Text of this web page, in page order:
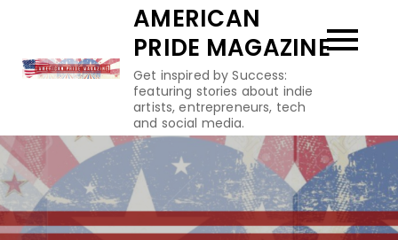
content
AMERICAN
PRIDE MAGAZINE
Get inspired by Success:
featuring stories about indie
artists, entrepreneurs, tech
and social media.